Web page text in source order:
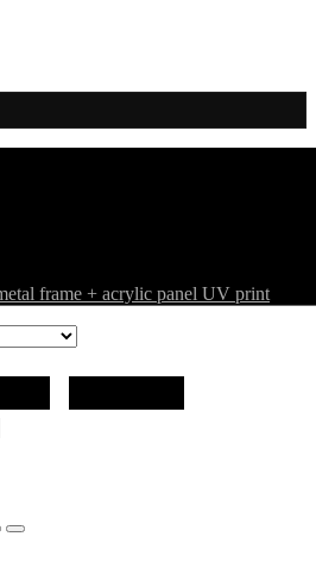
frame + acrylic panel UV print